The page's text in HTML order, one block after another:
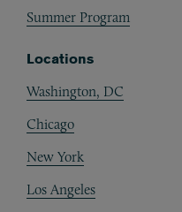
Summer Program
Locations
Washington, DC
Chicago
New York
Los Angeles